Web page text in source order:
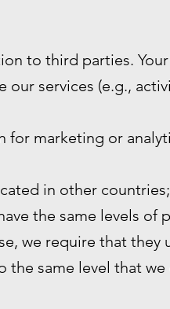
to third parties.
our services (e.g.,
for marketing or
in other
the same levels of
we require that they
same level that we